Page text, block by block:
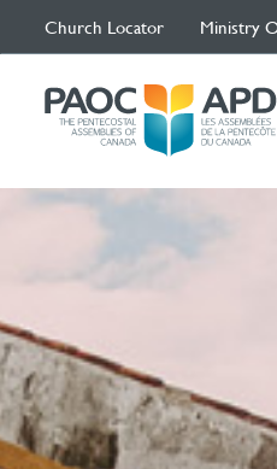
Church Locator Ministry